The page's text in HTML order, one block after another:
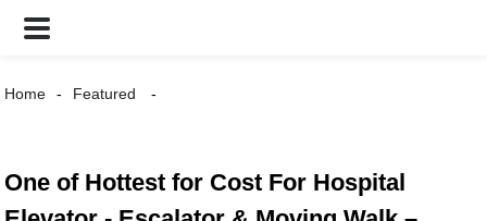
Home Featured
One of Hottest for Cost For Hospital